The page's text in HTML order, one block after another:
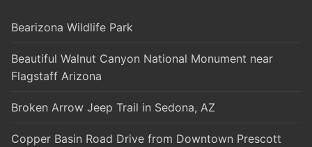
Bearizona Wildlife Park
Beautiful Walnut Canyon National Monument near
Flagstaff Arizona
Broken Arrow Jeep Trail in Sedona, AZ
Copper Basin Road Drive from Downtown Prescott